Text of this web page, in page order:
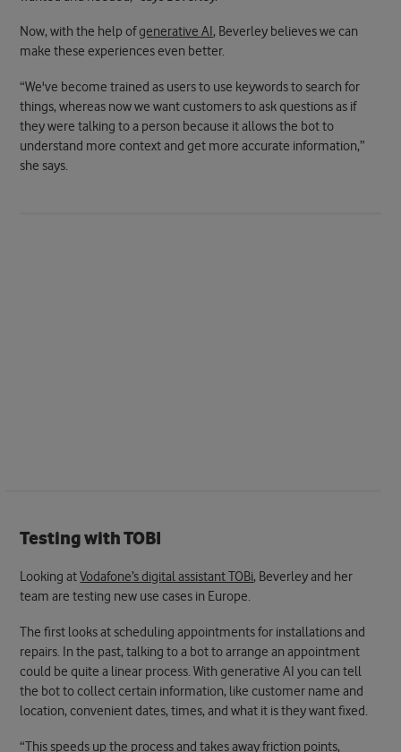
Now, with the help ofgenerative AI, Beverley believes we can
make these experiences even better.
“We've become trained as users to use keywords to search for
things, whereas now we want customers to ask questions as if
they were talking to a person because it allows the bot to
understand more context and get more accurate information,”
she says.
Testing with TOBI
Looking atVodafone’s digital assistant TOBi, Beverley and her
team are testing new use cases in Europe.
The first looks at scheduling appointments for installations and
repairs. In the past, talking to a bot to arrange an appointment
could be quite a linear process. With generative AI you can tell
the bot to collect certain information, like customer name and
location, convenient dates, times, and what it is they want fixed.
“This speeds up the process and takes away friction points,